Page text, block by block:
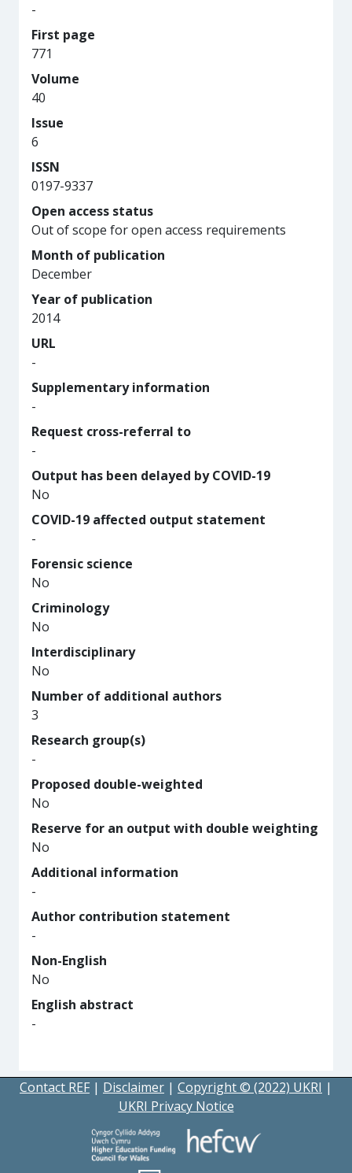
-
First page
771
Volume
40
Issue
6
ISSN
0197-9337
Open access status
Out of scope for open access requirements
Month of publication
December
Year of publication
2014
URL
-
Supplementary information
-
Request cross-referral to
-
Output has been delayed by COVID-19
No
COVID-19 affected output statement
-
Forensic science
No
Criminology
No
Interdisciplinary
No
Number of additional authors
3
Research group(s)
-
Proposed double-weighted
No
Reserve for an output with double weighting
No
Additional information
-
Author contribution statement
-
Non-English
No
English abstract
-
Contact REF | Disclaimer | Copyright © (2022) UKRI |
UKRI Privacy Notice